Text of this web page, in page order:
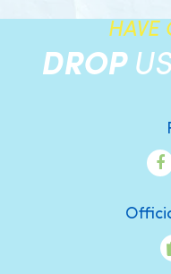
HAVE
DROP